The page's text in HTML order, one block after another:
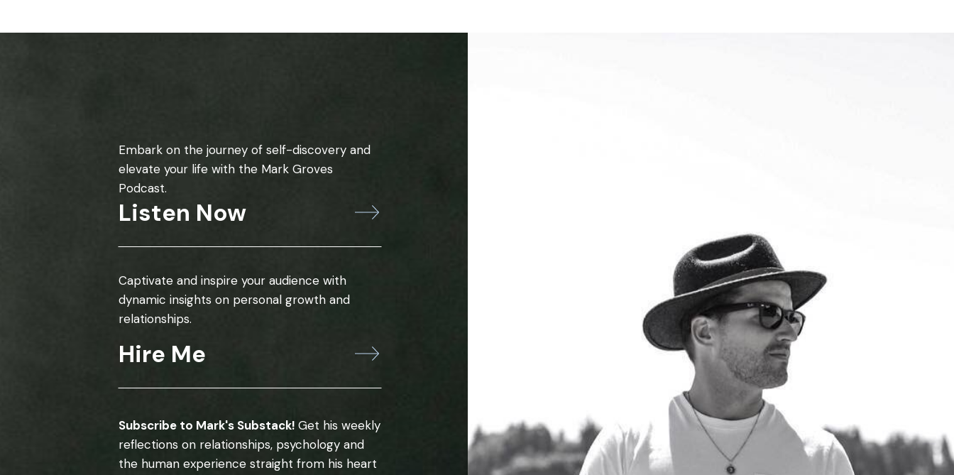
Embark on the journey of self-discovery and
elevate your life with the Mark Groves
Podcast.
Listen Now
Captivate and inspire your audience with
dynamic insights on personal growth and
relationships.
Hire Me
Subscribe to Mark's Substack! Get his weekly
reflections on relationships, psychology and
the human experience straight from his heart